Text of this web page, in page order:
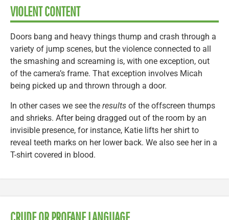
VIOLENT CONTENT
Doors bang and heavy things thump and crash through a
variety of jump scenes, but the violence connected to all
the smashing and screaming is, with one exception, out
of the camera’s frame. That exception involves Micah
being picked up and thrown through a door.
In other cases we see the results of the offscreen thumps
and shrieks. After being dragged out of the room by an
invisible presence, for instance, Katie lifts her shirt to
reveal teeth marks on her lower back. We also see her in a
T-shirt covered in blood.
CRUDE OR PROFANE LANGUAGE